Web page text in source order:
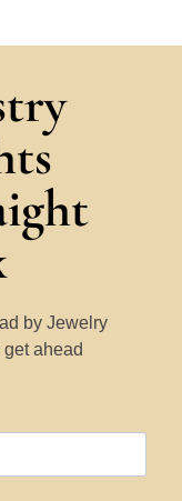
by Jewelry
ahead